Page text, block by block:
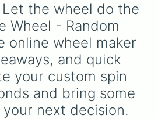
the wheel do the
Wheel - Random
online wheel maker
and quick
your custom spin
and bring some
next decision.